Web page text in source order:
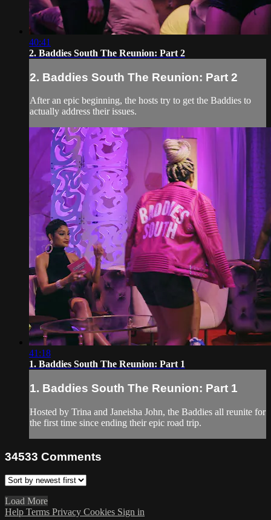
40:41
2. Baddies South The Reunion: Part 2
2. Baddies South The Reunion: Part 2
After an epic beginning, the hosts try to get the Baddies to
actually address their issues.
41:18
1. Baddies South The Reunion: Part 1
1. Baddies South The Reunion: Part 1
Hosted by Trina and Janeisha John, the Baddies all reunite for
the first time since ending their epic road trip.
34533 Comments
Load More
Help Terms Privacy Cookies Sign in